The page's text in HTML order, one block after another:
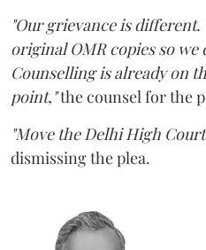
"Our grievance is different.
original OMR copies so
Counselling is already on
point,"the counsel for the
"Move the Delhi High
dismissing the plea.